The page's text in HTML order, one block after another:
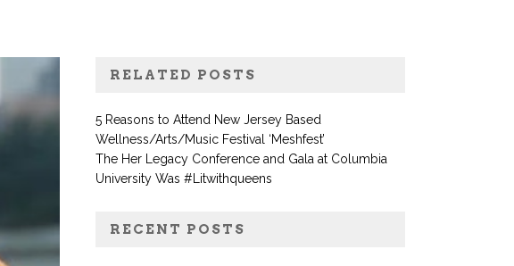
RELATED POSTS
5 Reasons to Attend New Jersey Based
Wellness/Arts/Music Festival ‘Meshfest’
The Her Legacy Conference and Gala at Columbia
University Was #Litwithqueens
RECENT POSTS